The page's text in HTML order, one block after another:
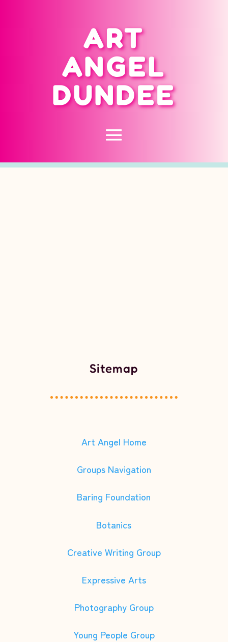
ART
ANGEL
DUNDEE
Sitemap
Art Angel Home
Groups Navigation
Baring Foundation
Botanics
Creative Writing Group
Expressive Arts
Photography Group
Young People Group